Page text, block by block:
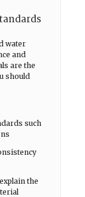
water
and
are the
should
such
the